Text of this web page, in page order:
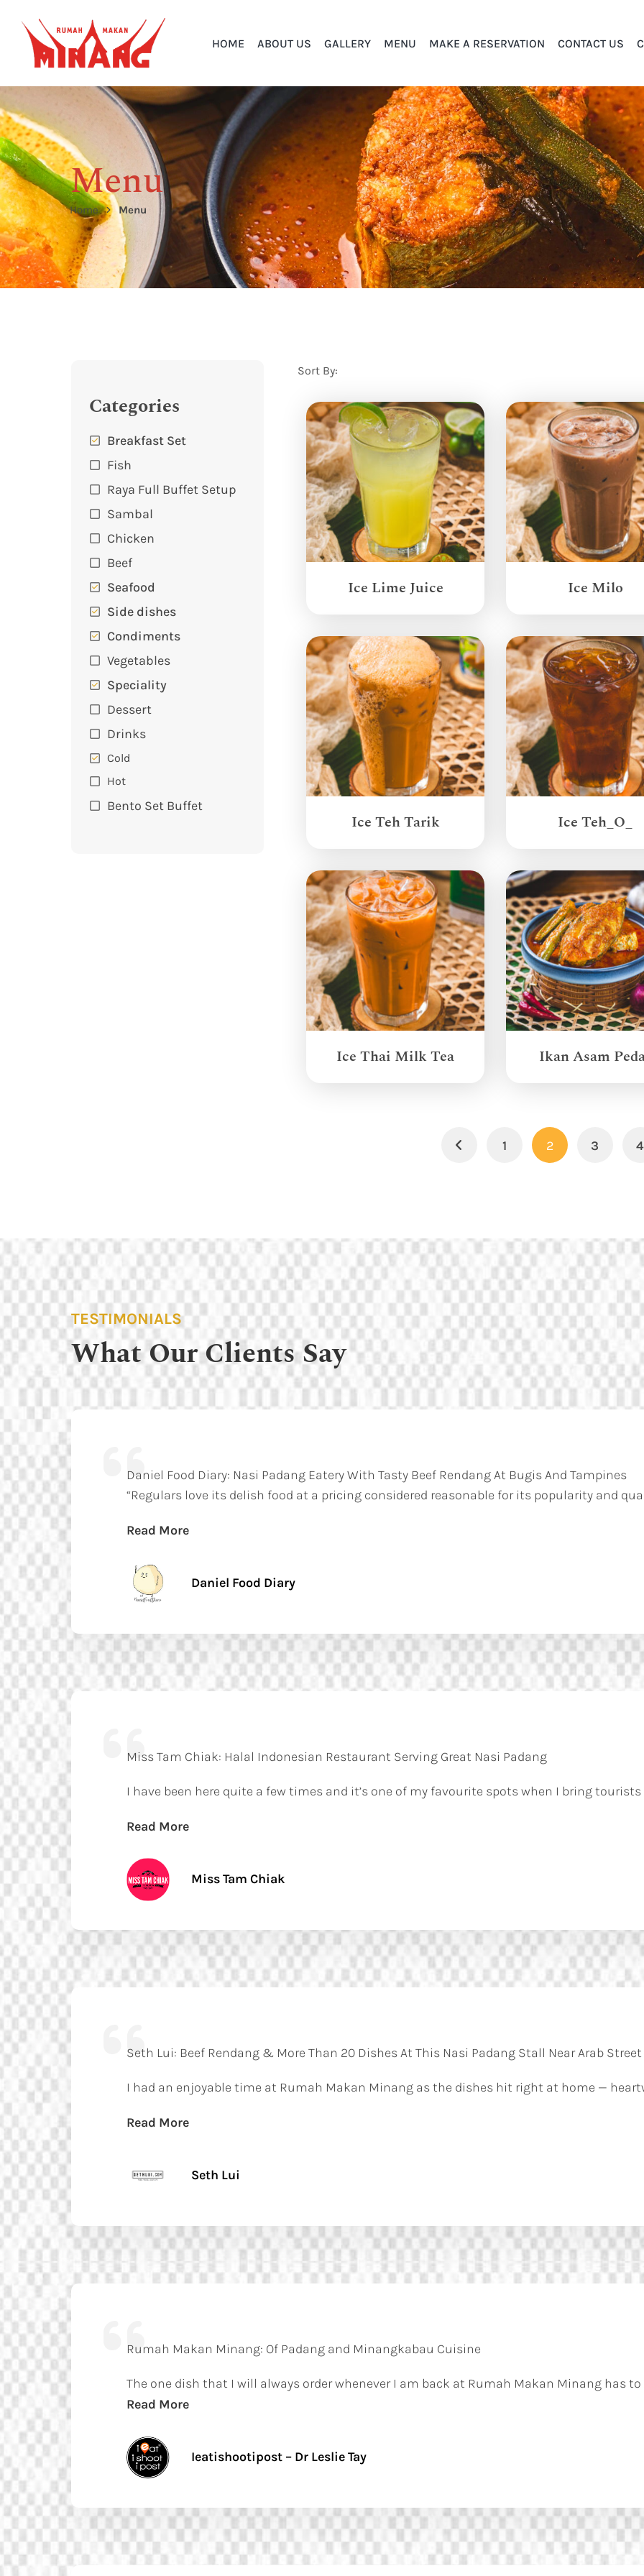
HOME ABOUT US GALLERY MENU MAKE A RESERVATION CONTACT US
Menu
Home Menu
Categories
Breakfast Set
Fish
Raya Full Buffet Setup
Sambal
Chicken
Beef
Seafood
Side dishes
Condiments
Vegetables
Speciality
Dessert
Drinks
Cold
Hot
Bento Set Buffet
Sort By:
Ice Lime Juice Ice Milo
Ice Teh Tarik Ice Teh_O_
Ice Thai Milk Tea Ikan Asam
Previous
1 2 3 4
TESTIMONIALS
What Our Clients Say
Daniel Food Diary: Nasi Padang Eatery With Tasty Beef Rendang At Bugis And Tampines
“Regulars love its delish food at a pricing considered reasonable for its popularity and
Read More
Daniel Food Diary
Miss Tam Chiak: Halal Indonesian Restaurant Serving Great Nasi Padang
I have been here quite a few times and it’s one of my favourite spots when I bring
Read More
Miss Tam Chiak
Seth Lui: Beef Rendang & More Than 20 Dishes At This Nasi Padang Stall Near Arab Street
I had an enjoyable time at Rumah Makan Minang as the dishes hit right at home —
Read More
Seth Lui
Rumah Makan Minang: Of Padang and Minangkabau Cuisine
The one dish that I will always order whenever I am back at Rumah Makan Minang has to
Read More
Ieatishootipost – Dr Leslie Tay